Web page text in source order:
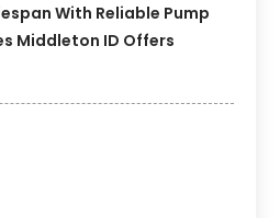
With Reliable Pump
Middleton ID Offers